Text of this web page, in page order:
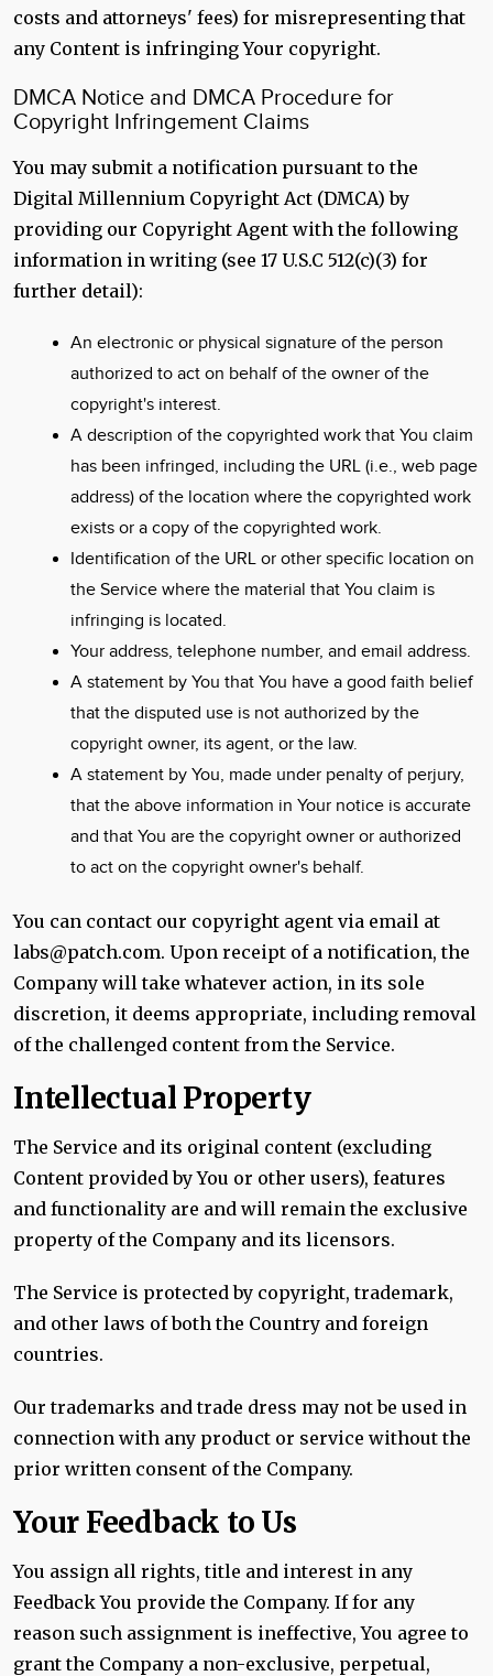
costs and attorneys' fees) for misrepresenting that
any Content is infringing Your copyright.
DMCA Notice and DMCA Procedure for
Copyright Infringement Claims
You may submit a notification pursuant to the
Digital Millennium Copyright Act (DMCA) by
providing our Copyright Agent with the following
information in writing (see 17 U.S.C 512(c)(3) for
further detail):
An electronic or physical signature of the person
authorized to act on behalf of the owner of the
copyright's interest.
A description of the copyrighted work that You claim
has been infringed, including the URL (i.e., web page
address) of the location where the copyrighted work
exists or a copy of the copyrighted work.
Identification of the URL or other specific location on
the Service where the material that You claim is
infringing is located.
Your address, telephone number, and email address.
A statement by You that You have a good faith belief
that the disputed use is not authorized by the
copyright owner, its agent, or the law.
A statement by You, made under penalty of perjury,
that the above information in Your notice is accurate
and that You are the copyright owner or authorized
to act on the copyright owner's behalf.
You can contact our copyright agent via email at
labs@patch.com. Upon receipt of a notification, the
Company will take whatever action, in its sole
discretion, it deems appropriate, including removal
of the challenged content from the Service.
Intellectual Property
The Service and its original content (excluding
Content provided by You or other users), features
and functionality are and will remain the exclusive
property of the Company and its licensors.
The Service is protected by copyright, trademark,
and other laws of both the Country and foreign
countries.
Our trademarks and trade dress may not be used in
connection with any product or service without the
prior written consent of the Company.
Your Feedback to Us
You assign all rights, title and interest in any
Feedback You provide the Company. If for any
reason such assignment is ineffective, You agree to
grant the Company a non-exclusive, perpetual,